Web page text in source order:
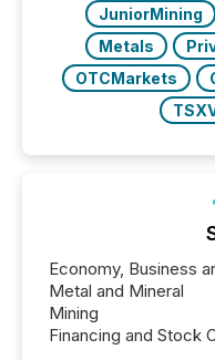
JuniorMining
Metals
OTCMarkets
Economy, Business
Metal and Mineral
Mining
Financing and Stock